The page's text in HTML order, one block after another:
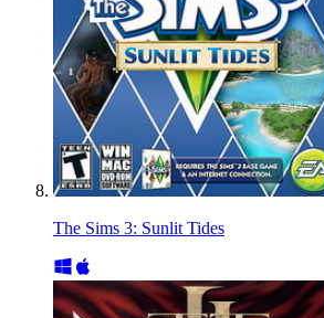
The Sims 3: Sunlit Tides